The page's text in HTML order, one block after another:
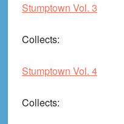
Stumptown Vol. 3
Collects:
Stumptown Vol. 4
Collects: